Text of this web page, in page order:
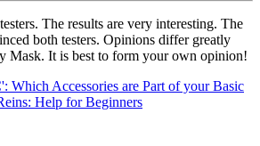
The results are very interesting. The
both testers. Opinions differ greatly
Mask. It is best to form your own opinion!
Which Accessories are Part of your Basic
Help for Beginners